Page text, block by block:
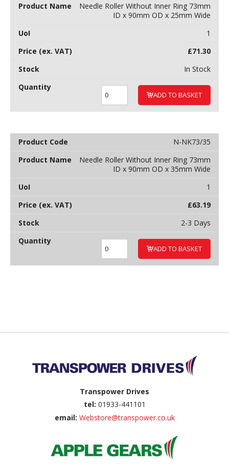
Needle Roller Without Inner Ring 73mm
ID x 90mm OD x 25mm Wide
1
£71.30
In Stock
ADD TO BASKET
N-NK73/35
Needle Roller Without Inner Ring 73mm
ID x 90mm OD x 35mm Wide
1
£63.19
2-3 Days
ADD TO BASKET
Transpower Drives
tel: 01933-441101
email: Webstore@transpower.co.uk